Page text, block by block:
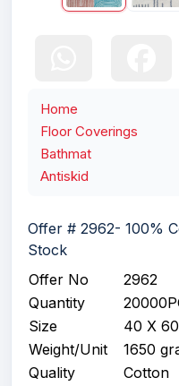
Home
Floor Coverings
Bathmat
Antiskid
Offer # 2962- 100%
Stock
Offer No
2962
Quantity
Size
40 X
Weight/Unit
1650
Quality
Cotton